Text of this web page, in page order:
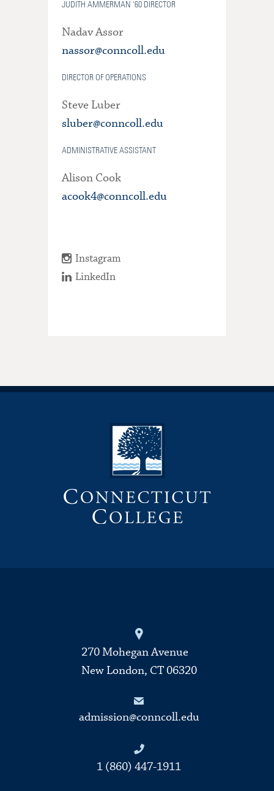
JUDITH AMMERMAN '60 DIRECTOR
Nadav Assor
nassor@conncoll.edu
DIRECTOR OF OPERATIONS
Steve Luber
sluber@conncoll.edu
ADMINISTRATIVE ASSISTANT
Alison Cook
acook4@conncoll.edu
Instagram
LinkedIn
270 Mohegan Avenue
New London, CT 06320
admission@conncoll.edu
1 (860) 447-1911